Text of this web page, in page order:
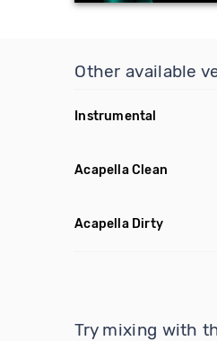
Other available
Instrumental
Acapella Clean
Acapella Dirty
Try mixing with